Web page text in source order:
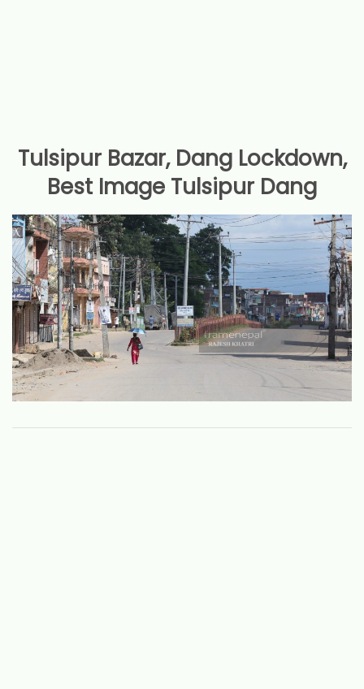
Tulsipur Bazar, Dang Lockdown,
Best Image Tulsipur Dang